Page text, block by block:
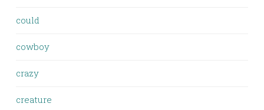
could
cowboy
crazy
creature